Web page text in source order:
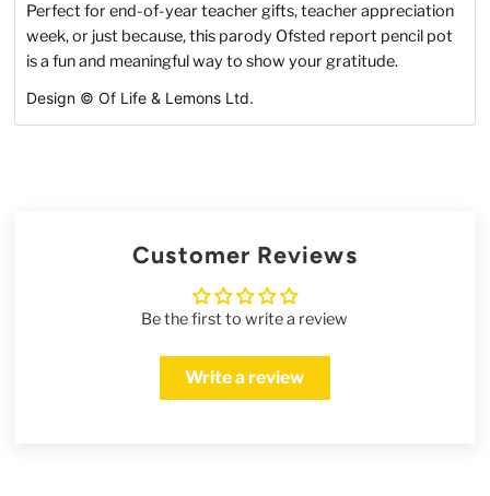
Perfect for end-of-year teacher gifts, teacher appreciation
week, or just because, this parody Ofsted report pencil pot
is a fun and meaningful way to show your gratitude.
Design © Of Life & Lemons Ltd.
Customer Reviews
Be the first to write a review
Write a review